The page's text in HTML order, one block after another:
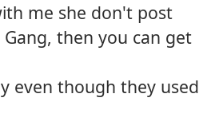
me she don't post
then you can get
even though they used